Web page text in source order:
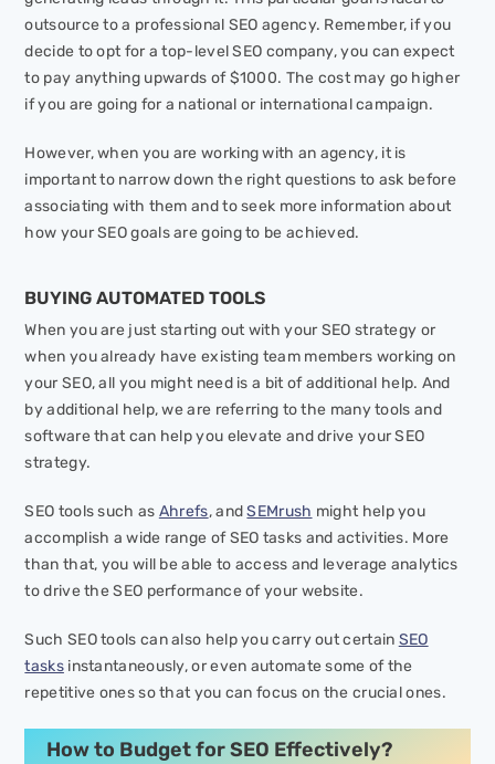
outsource to a professional SEO agency. Remember, if you
decide to opt for a top-level SEO company, you can expect
to pay anything upwards of $1000. The cost may go higher
if you are going for a national or international campaign.
However, when you are working with an agency, it is
important to narrow down the right questions to ask before
associating with them and to seek more information about
how your SEO goals are going to be achieved.
BUYING AUTOMATED TOOLS
When you are just starting out with your SEO strategy or
when you already have existing team members working on
your SEO, all you might need is a bit of additional help. And
by additional help, we are referring to the many tools and
software that can help you elevate and drive your SEO
strategy.
SEO tools such as Ahrefs, andSEMrush might help you
accomplish a wide range of SEO tasks and activities. More
than that, you will be able to access and leverage analytics
to drive the SEO performance of your website.
Such SEO tools can also help you carry out certain SEO
tasksinstantaneously, or even automate some of the
repetitive ones so that you can focus on the crucial ones.
How to Budget for SEO Effectively?